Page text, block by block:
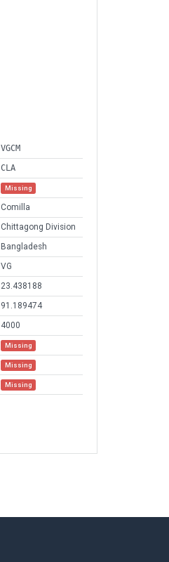
VGCM
CLA
Missing
Comilla
Chittagong Division
Bangladesh
VG
23.438188
91.189474
4000
Missing
Missing
Missing